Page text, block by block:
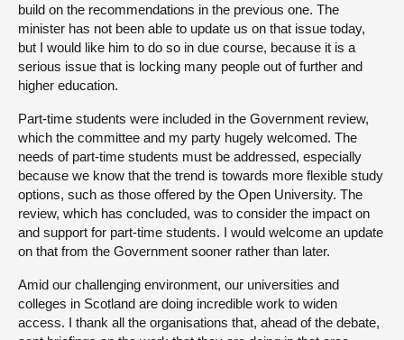
build on the recommendations in the previous one. The
minister has not been able to update us on that issue today,
but I would like him to do so in due course, because it is a
serious issue that is locking many people out of further and
higher education.
Part-time students were included in the Government review,
which the committee and my party hugely welcomed. The
needs of part-time students must be addressed, especially
because we know that the trend is towards more flexible study
options, such as those offered by the Open University. The
review, which has concluded, was to consider the impact on
and support for part-time students. I would welcome an update
on that from the Government sooner rather than later.
Amid our challenging environment, our universities and
colleges in Scotland are doing incredible work to widen
access. I thank all the organisations that, ahead of the debate,